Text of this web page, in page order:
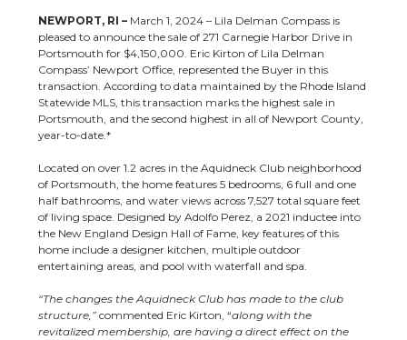
NEWPORT, RI – March 1, 2024 – Lila Delman Compass is
pleased to announce the sale of 271 Carnegie Harbor Drive in
Portsmouth for $4,150,000. Eric Kirton of Lila Delman
Compass’ Newport Office, represented the Buyer in this
transaction.According to data maintained by the Rhode Island
Statewide MLS, this transaction marks the highest sale in
Portsmouth, and the second highest in all of Newport County,
year-to-date.*
Located on over 1.2 acres in the Aquidneck Club neighborhood
of Portsmouth, the home features 5 bedrooms, 6 full and one
half bathrooms, and water views across 7,527 total square feet
of living space. Designed by Adolfo Perez, a 2021 inductee into
the New England Design Hall of Fame, key features of this
home include a designer kitchen, multiple outdoor
entertaining areas, and pool with waterfall and spa.
“The changes the Aquidneck Club has made to the club
structure,”commented Eric Kirton, “along with the
revitalized membership, are having a direct effect on the